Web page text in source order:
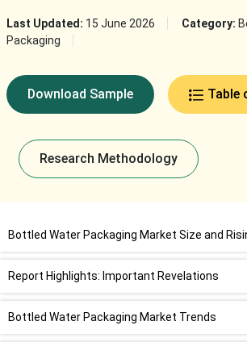
Last Updated: 15 June 2026 Category:
Packaging
Download Sample Table
Research Methodology
Bottled Water Packaging Market Size and
Report Highlights: Important Revelations
Bottled Water Packaging Market Trends